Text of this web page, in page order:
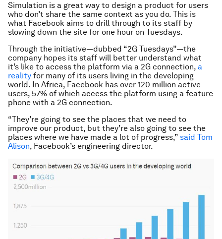
Simulation is a great way to design a product for users
who don’t share the same context as you do. This is
what Facebook aims to drill through to its staff by
slowing down the site for one hour on Tuesdays.
Through the initiative—dubbed “2G Tuesdays”—the
company hopes its staff will better understand what
it’s like to access the platform via a 2G connection, a
reality for many of its users living in the developing
world. In Africa, Facebook has over 120 million active
users, 57% of which access the platform using a feature
phone with a 2G connection.
“They’re going to see the places that we need to
improve our product, but they’re also going to see the
places where we have made a lot of progress,” said Tom
Alison, Facebook’s engineering director.